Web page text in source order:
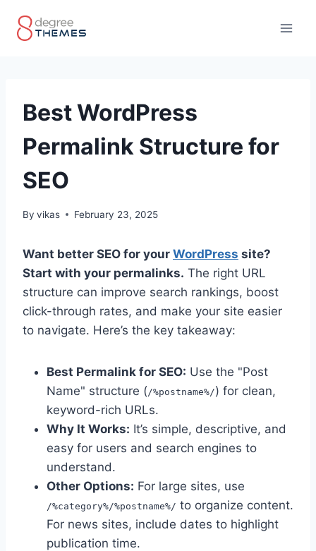
Best WordPress
Permalink Structure for
SEO
By vikas February 23, 2025
Want better SEO for your WordPress site?
Start with your permalinks. The right URL
structure can improve search rankings, boost
click-through rates, and make your site easier
to navigate. Here’s the key takeaway:
Best Permalink for SEO: Use the "Post
Name" structure (/%postname%/) for clean,
keyword-rich URLs.
Why It Works: It’s simple, descriptive, and
easy for users and search engines to
understand.
Other Options: For large sites, use
/%category%/%postname%/ to organize content.
For news sites, include dates to highlight
publication time.